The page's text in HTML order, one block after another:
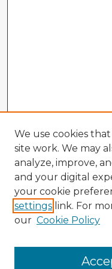
Enter search terms:
We use cookies
site work. We may
analyze, improve,
and your digital
your cookie
settings link. For
our Cookie Policy